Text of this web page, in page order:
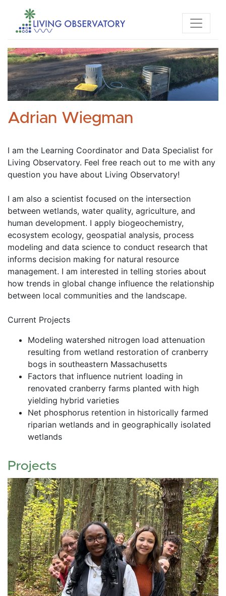
Adrian Wiegman
I am the Learning Coordinator and Data Specialist for
Living Observatory. Feel free reach out to me with any
question you have about Living Observatory!
I am also a scientist focused on the intersection
between wetlands, water quality, agriculture, and
human development. I apply biogeochemistry,
ecosystem ecology, geospatial analysis, process
modeling and data science to conduct research that
informs decision making for natural resource
management. I am interested in telling stories about
how trends in global change influence the relationship
between local communities and the landscape.
Current Projects
Modeling watershed nitrogen load attenuation
resulting from wetland restoration of cranberry
bogs in southeastern Massachusetts
Factors that influence nutrient loading in
renovated cranberry farms planted with high
yielding hybrid varieties
Net phosphorus retention in historically farmed
riparian wetlands and in geographically isolated
wetlands
Projects